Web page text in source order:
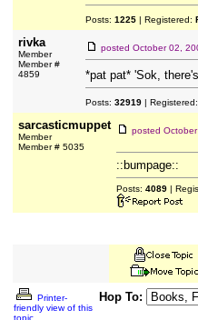
Posts: 1225| Registered:
rivka
Member
Member #
4859
posted October 02,
*pat pat* 'Sok,
Posts: 32919| Registered:
sarcasticmuppet
Member
Member # 5035
posted
::bumpage::
Posts: 4089|
Printer-
friendly view of this
topic
Hop To: